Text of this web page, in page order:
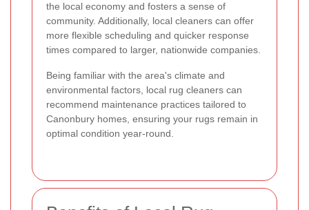
the local economy and fosters a sense of
community. Additionally, local cleaners can offer
more flexible scheduling and quicker response
times compared to larger, nationwide companies.
Being familiar with the area's climate and
environmental factors, local rug cleaners can
recommend maintenance practices tailored to
Canonbury homes, ensuring your rugs remain in
optimal condition year-round.